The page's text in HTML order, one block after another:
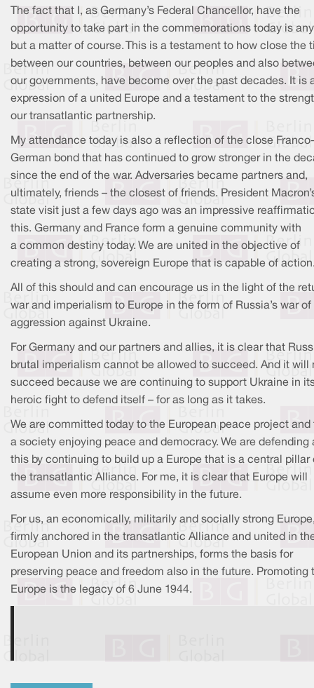
The fact that I, as Germany’s Federal Chancellor, have the
opportunity to take part in the commemorations today is
but a matter of course. This is a testament to how close the
between our countries, between our peoples and also
our governments, have become over the past decades. It is
expression of a united Europe and a testament to the
our transatlantic partnership.
My attendance today is also a reflection of the close Franco-
German bond that has continued to grow stronger in the
since the end of the war. Adversaries became partners and,
ultimately, friends – the closest of friends. President
state visit just a few days ago was an impressive
this. Germany and France form a genuine community with
a common destiny today. We are united in the objective of
creating a strong, sovereign Europe that is capable of
All of this should and can encourage us in the light of the
war and imperialism to Europe in the form of Russia’s war of
aggression against Ukraine.
For Germany and our partners and allies, it is clear that
brutal imperialism cannot be allowed to succeed. And it will
succeed because we are continuing to support Ukraine in
heroic fight to defend itself – for as long as it takes.
We are committed today to the European peace project and
a society enjoying peace and democracy. We are defending
this by continuing to build up a Europe that is a central pillar
the transatlantic Alliance. For me, it is clear that Europe will
assume even more responsibility in the future.
For us, an economically, militarily and socially strong
firmly anchored in the transatlantic Alliance and united in
European Union and its partnerships, forms the basis for
preserving peace and freedom also in the future. Promoting
Europe is the legacy of 6 June 1944.